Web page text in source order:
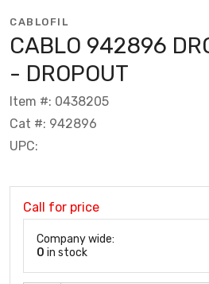
CABLOFIL
CABLO 942896
- DROPOUT
Item #: 0438205
Cat #: 942896
UPC:
Call for price
Company wide:
0 in stock